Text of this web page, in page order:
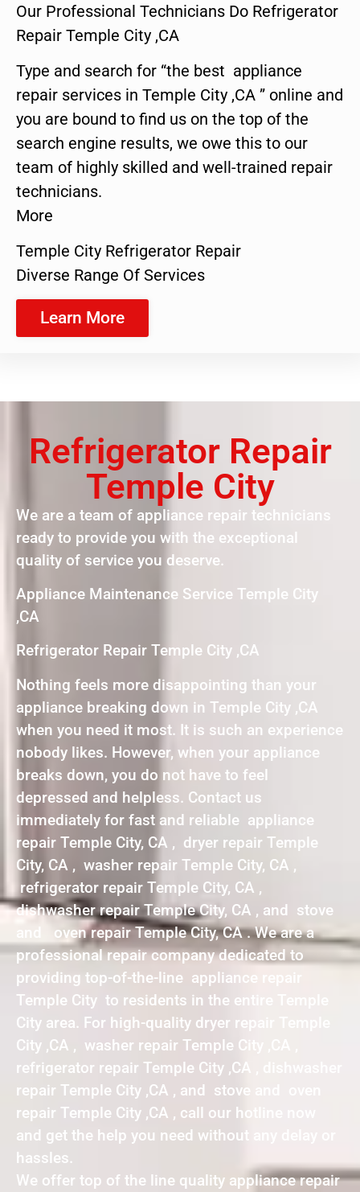
Our Professional Technicians Do Refrigerator
Repair Temple City ,CA
Type and search for “the best appliance
repair services in Temple City ,CA ” online and
you are bound to find us on the top of the
search engine results, we owe this to our
team of highly skilled and well-trained repair
technicians.
More
Temple City Refrigerator Repair
Diverse Range Of Services
Learn More
Refrigerator Repair
Temple City
We are a team of appliance repair technicians
ready to provide you with the exceptional
quality of service you deserve.
Appliance Maintenance Service Temple City
,CA
Refrigerator Repair Temple City ,CA
Nothing feels more disappointing than your
appliance breaking down in Temple City ,CA
when you need it most. It is such an experience
nobody likes. However, when your appliance
breaks down, you do not have to feel
depressed and helpless. Contact us
immediately for fast and reliable appliance
repair Temple City, CA , dryer repair Temple
City, CA , washer repair Temple City, CA ,
refrigerator repair Temple City, CA ,
dishwasher repair Temple City, CA , and stove
and oven repair Temple City, CA . We are a
professional repair company dedicated to
providing top-of-the-line appliance repair
Temple City to residents in the entire Temple
City area. For high-quality dryer repair Temple
City ,CA , washer repair Temple City ,CA ,
refrigerator repair Temple City ,CA , dishwasher
repair Temple City ,CA , and stove and oven
repair Temple City ,CA , call our hotline now
and get the help you need without any delay or
hassles.
We offer top of the line quality appliance repair